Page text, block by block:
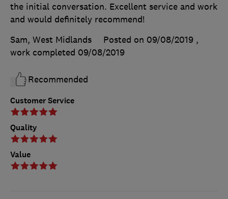
Customer Service
Quality
Value
the initial conversation. Excellent service and work
and would definitely recommend!
Sam, West Midlands
Posted on 09/08/2019 ,
work completed 09/08/2019
Recommended